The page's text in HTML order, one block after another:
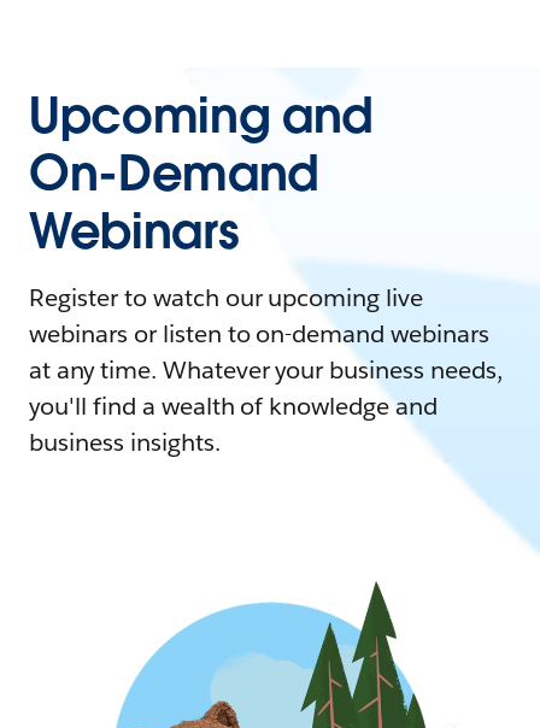
Upcoming and
On-Demand
Webinars
Register to watch our upcoming live
webinars or listen to on-demand webinars
at any time. Whatever your business needs,
you'll find a wealth of knowledge and
business insights.